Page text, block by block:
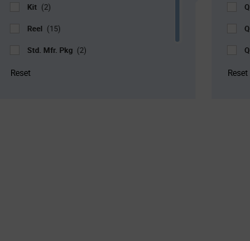
Kit (2)
Reel (15)
Std. Mfr. Pkg (2)
Tray
Reset Reset